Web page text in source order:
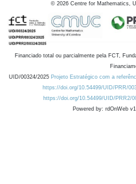
© 2026 Centre for Mathematics,
Financiado total ou parcialmente pela FCT,
UID/00324/2025 Projeto Estratégico com a
https://doi.org/10.54499/UID/PRR/
https://doi.org/10.54499/UID/PRR2/
Powered by: rdOnWeb